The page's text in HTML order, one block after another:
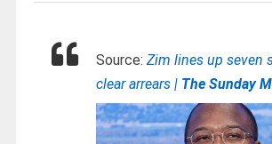
Source: Zim lines up seven
clear arrears | The Sunday